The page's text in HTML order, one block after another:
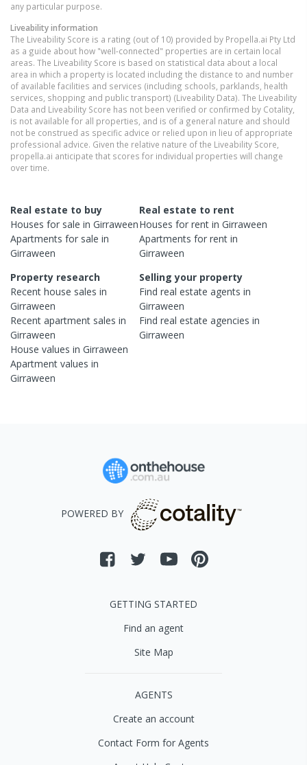
any particular purpose.
Liveability information
The Liveability Score is a rating (out of 10) provided by Propella.ai Pty Ltd
as a guide about how "well-connected" properties are in certain local
areas. The Liveability Score is based on statistical data about a local
area in which a property is located including the distance to and number
of available facilities and services (including schools, parklands, health
services, shopping and public transport) (Liveability Data). The Liveability
Data and Liveability Score has not been verified or confirmed by Cotality,
is not available for all properties, and is of a general nature and should
not be construed as specific advice or relied upon in lieu of appropriate
professional advice. Given the relative nature of the Liveability Score,
propella.ai anticipate that scores for individual properties will change
over time.
Real estate to buy
Houses for sale in Girraween
Apartments for sale in
Girraween
Real estate to rent
Houses for rent inGirraween
Apartments for rent in
Girraween
Property research
Recent house sales in
Girraween
Recent apartment sales in
Girraween
House values in Girraween
Apartment values in
Girraween
Selling your property
Find real estateagents in
Girraween
Find real estateagencies in
Girraween
POWERED BY
GETTING STARTED
Find an agent
Site Map
AGENTS
Create an account
Contact Form for Agents